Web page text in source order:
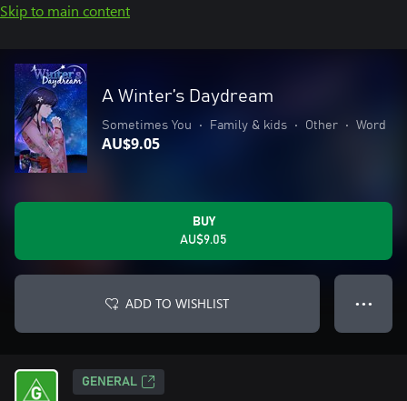
Skip to main content
A Winter’s Daydream
Sometimes You • Family & kids • Other • Word
AU$9.05
BUY
AU$9.05
ADD TO WISHLIST ● ● ●
GENERAL